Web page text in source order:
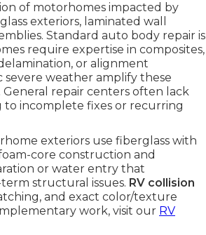
of motorhomes impacted by
exteriors, laminated wall
Standard auto body repair is
require expertise in composites,
or alignment
severe weather amplify these
General repair centers often lack
to incomplete fixes or recurring
exteriors use fiberglass with
core construction and
or water entry that
structural issues. RV collision
and exact color/texture
work, visit our RV